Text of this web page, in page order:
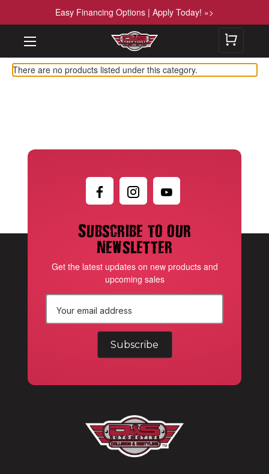
Easy Financing Options | Apply Today! »>
There are no products listed under this category.
Subscribe to our
newsletter
Get the latest updates on new products and
upcoming sales